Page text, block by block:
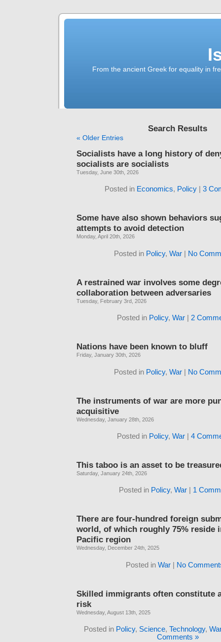
From the ancient Greek for equality in
Search Results
« Older Entries
Socialists have a long history of
socialists are socialists
Tuesday, June 30th, 2026
Posted in Economics, Policy 3
Some have also shown behaviors
attempts to avoid detection
Monday, April 20th, 2026
Posted in Policy, War No
A restrained war involves some
collaboration between adversaries
Tuesday, February 3rd, 2026
Posted in Policy, War| 2
Nations have been known to bluff
Friday, January 30th, 2026
Posted in Policy, War | No
The instruments of war are more
acquisitive
Wednesday, January 28th, 2026
Posted in Policy, War| 4
This taboo is an asset to be
Saturday, January 24th, 2026
Posted in Policy, War| 1
There are four-hundred foreign
world, of which roughly 75% reside
Pacific region
Wednesday, December 24th, 2025
Posted in War| No
Skilled immigrants often constitute
risk
Wednesday, August 13th, 2025
Posted in Policy, Science, Technology, War
Comments »